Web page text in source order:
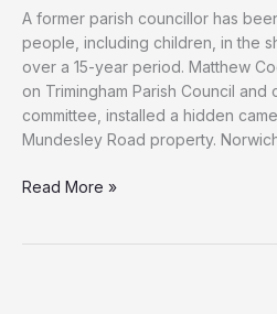
A former parish councillor has
people, including children, in the
over a 15-year period. Matthew
on Trimingham Parish Council
committee, installed a hidden
Mundesley Road property.
Ex-
Read More »